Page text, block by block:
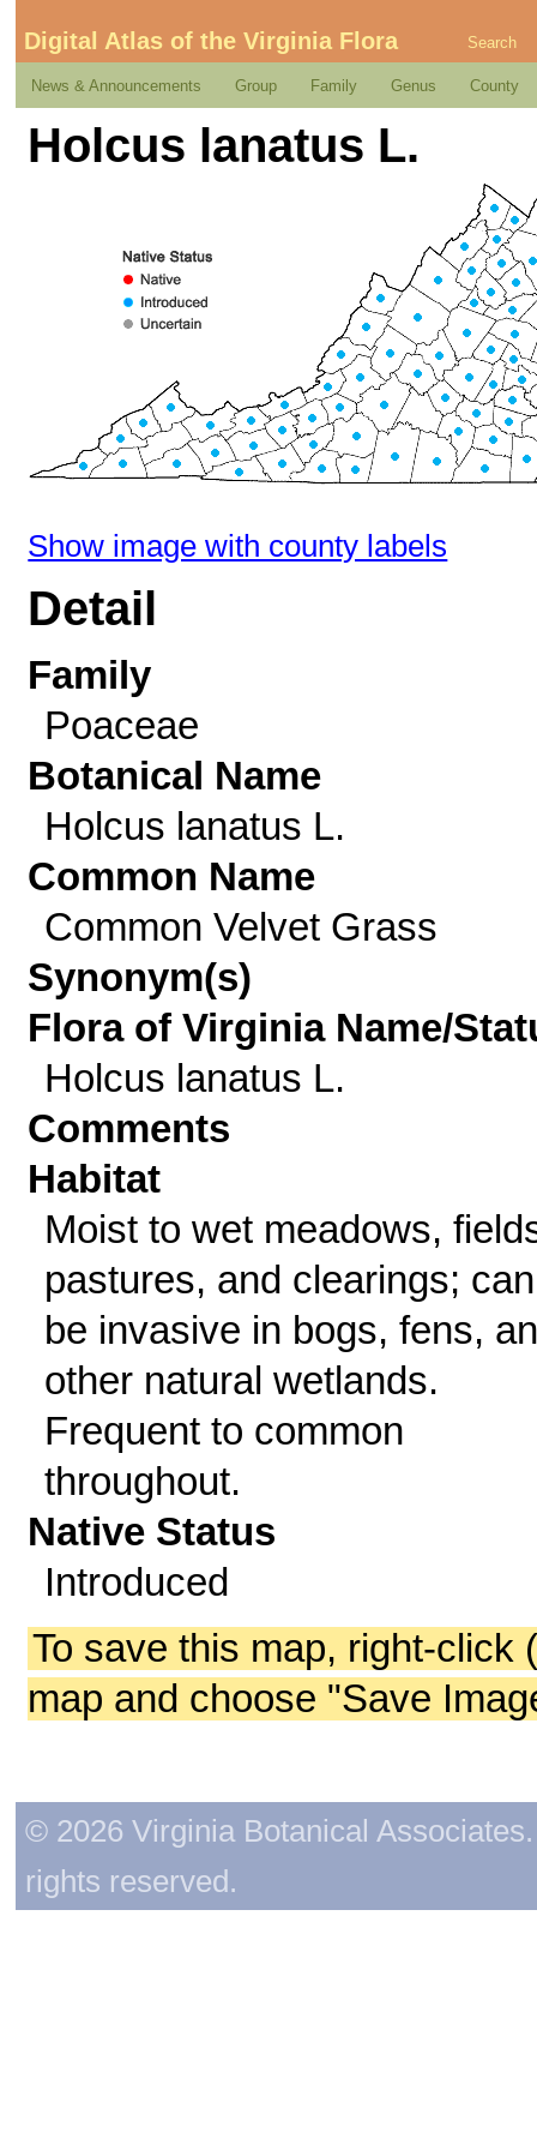
Digital Atlas of the Virginia Flora Search
News & Announcements Group Family Genus County
Holcus lanatus L.
Show image with county labels
Detail
Family
Poaceae
Botanical Name
Holcus lanatus L.
Common Name
Common Velvet Grass
Synonym(s)
Flora of Virginia Name/
Holcus lanatus L.
Comments
Habitat
Moist to wet meadows,
pastures, and clearings; can
be invasive in bogs, fens,
other natural wetlands.
Frequent to common
throughout.
Native Status
Introduced
To save this map, right-click
map and choose "Save
© 2026 Virginia Botanical
rights reserved.